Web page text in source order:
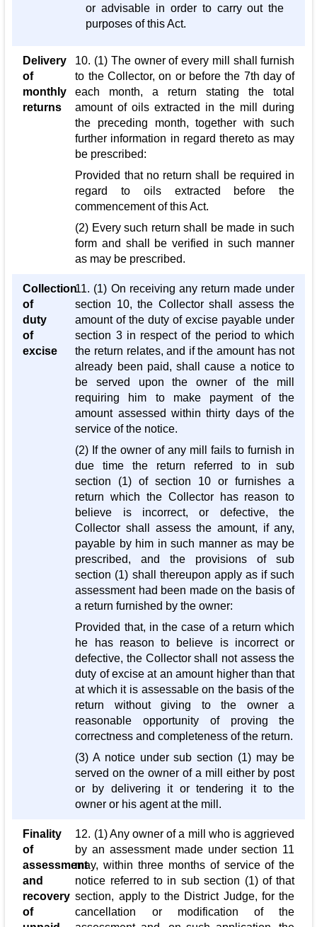
or advisable in order to carry out the
purposes of this Act.
Delivery
of
monthly
returns
10. (1) The owner of every mill shall furnish
to the Collector, on or before the 7th day of
each month, a return stating the total
amount of oils extracted in the mill during
the preceding month, together with such
further information in regard thereto as may
be prescribed:
Provided that no return shall be required in
regard to oils extracted before the
commencement of this Act.
(2) Every such return shall be made in such
form and shall be verified in such manner
as may be prescribed.
Collection
of
duty
of
excise
11. (1) On receiving any return made under
section 10, the Collector shall assess the
amount of the duty of excise payable under
section 3 in respect of the period to which
the return relates, and if the amount has not
already been paid, shall cause a notice to
be served upon the owner of the mill
requiring him to make payment of the
amount assessed within thirty days of the
service of the notice.
(2) If the owner of any mill fails to furnish in
due time the return referred to in sub
section (1) of section 10 or furnishes a
return which the Collector has reason to
believe is incorrect, or defective, the
Collector shall assess the amount, if any,
payable by him in such manner as may be
prescribed, and the provisions of sub
section (1) shall thereupon apply as if such
assessment had been made on the basis of
a return furnished by the owner:
Provided that, in the case of a return which
he has reason to believe is incorrect or
defective, the Collector shall not assess the
duty of excise at an amount higher than that
at which it is assessable on the basis of the
return without giving to the owner a
reasonable opportunity of proving the
correctness and completeness of the return.
(3) A notice under sub section (1) may be
served on the owner of a mill either by post
or by delivering it or tendering it to the
owner or his agent at the mill.
Finality
of
assessment
and
recovery
of
12. (1) Any owner of a mill who is aggrieved
by an assessment made under section 11
may, within three months of service of the
notice referred to in sub section (1) of that
section, apply to the District Judge, for the
cancellation or modification of the